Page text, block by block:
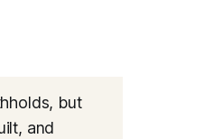
but
and